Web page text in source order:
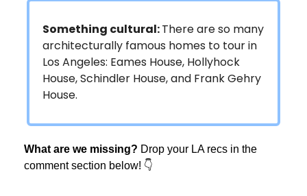
Something cultural:There are so many
architecturally famous homes to tour in
Los Angeles: Eames House, Hollyhock
House, Schindler House, and Frank Gehry
House.
What are we missing? Drop your LA recs in the
comment section below! 👇